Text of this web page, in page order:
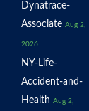
Dynatrace-
Associate Aug 2,
2026
NY-Life-
Accident-and-
Health Aug 2,